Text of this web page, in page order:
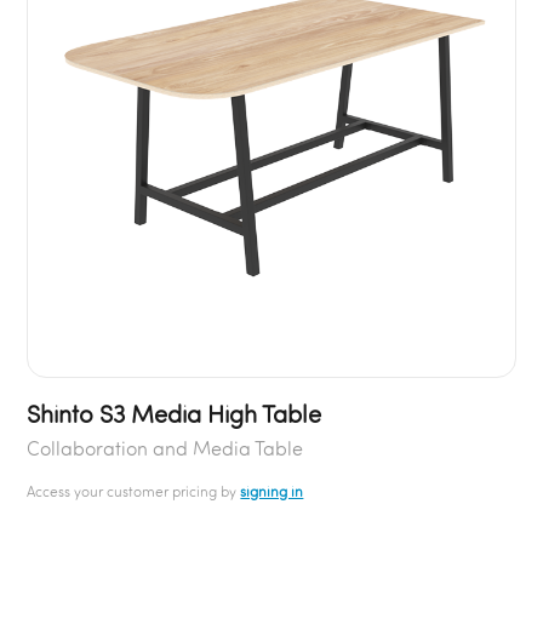
Shinto S3 Media High Table
Collaboration and Media Table
Access your customer pricing bysigning in